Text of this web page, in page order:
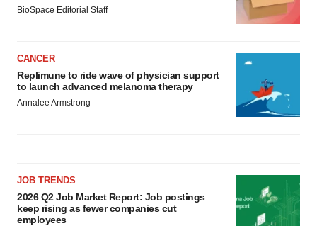
BioSpace Editorial Staff
CANCER
Replimune to ride wave of physician support
to launch advanced melanoma therapy
Annalee Armstrong
JOB TRENDS
2026 Q2 Job Market Report: Job postings
keep rising as fewer companies cut
employees